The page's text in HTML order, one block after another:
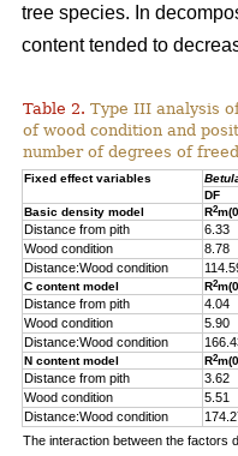
tree species. In
content tended to
Table 2. Type III analysis
of wood condition and
number of degrees of
Fixed effect variables
DF
Basic density model
R2
Distance from pith 6.33
Wood condition
8.78
Distance:Wood condition
C content model R2
Distance from pith 4.04
Wood condition
5.90
Distance:Wood condition
N content model R2
Distance from pith 3.62
Wood condition
5.51
Distance:Wood condition
The interaction between the factors